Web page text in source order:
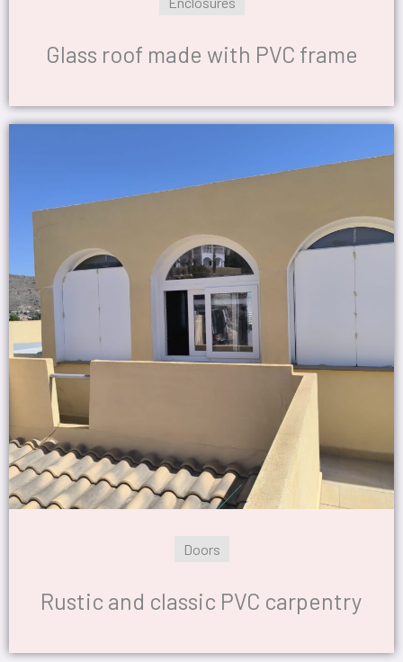
Glass roof made with PVC frame
Doors
Rustic and classic PVC carpentry